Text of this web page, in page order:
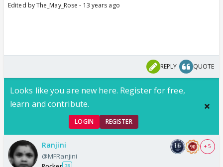
Edited by The_May_Rose - 13 years ago
REPLY QUOTE
Looks like you are new here. Register for free,
learn and contribute.
LOGIN REGISTER
Ranjini
@MFRanjini
+ 5